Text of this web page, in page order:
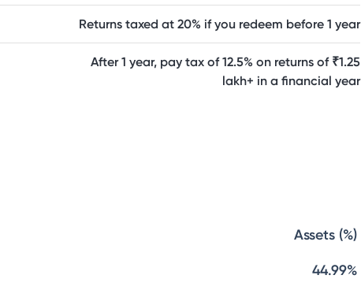
Returns taxed at 20% if you redeem before 1 year
After 1 year, pay tax of 12.5% on returns of ₹1.25
lakh+ in a financial year
Assets (%)
44.99%